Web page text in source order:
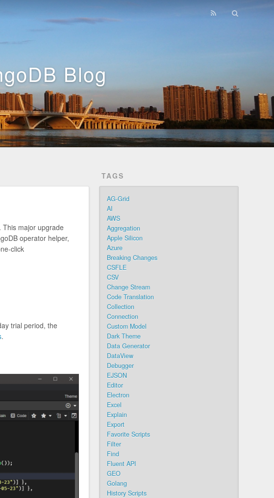
Blog
This major upgrade
operator helper,
click
trial period, the
.
TAGS
AG-Grid
AI
AWS
Aggregation
Apple Silicon
Azure
Breaking Changes
CSFLE
CSV
Change Stream
Code Translation
Collection
Connection
Custom Model
Dark Theme
Data Generator
DataView
Debugger
EJSON
Editor
Electron
Excel
Explain
Export
Favorite Scripts
Filter
Find
Fluent API
GEO
Golang
History Scripts